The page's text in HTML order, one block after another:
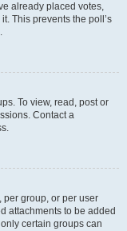
already placed votes,
This prevents the poll’s
To view, read, post or
Contact a
per group, or per user
attachments to be added
certain groups can